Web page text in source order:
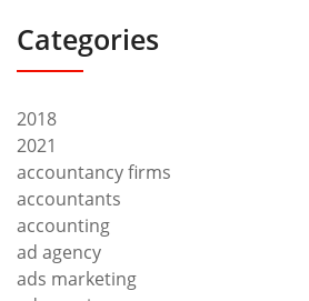
Categories
2018
2021
accountancy firms
accountants
accounting
ad agency
ads marketing